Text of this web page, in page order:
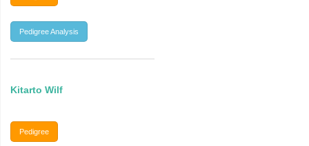
Pedigree Analysis
Kitarto Wilf
Pedigree